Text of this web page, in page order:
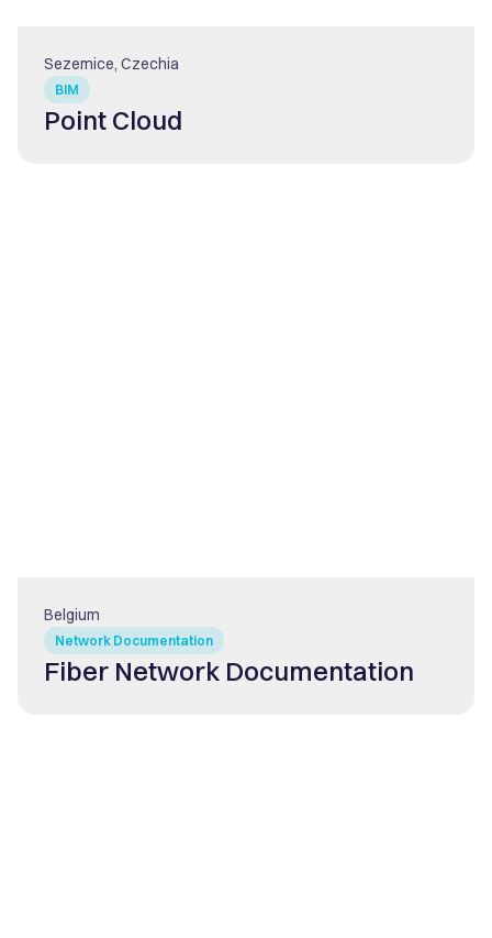
BIM
Sezemice, Czechia
Point Cloud
Network Documentation
Belgium
Fiber Network Documentation